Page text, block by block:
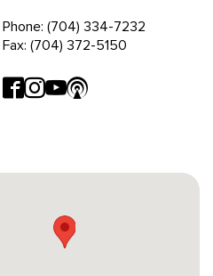
Phone: (704) 334-7232
Fax: (704) 372-5150